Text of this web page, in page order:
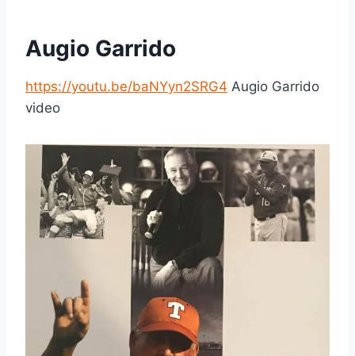
Augio Garrido
https://youtu.be/baNYyn2SRG4 Augio Garrido
video